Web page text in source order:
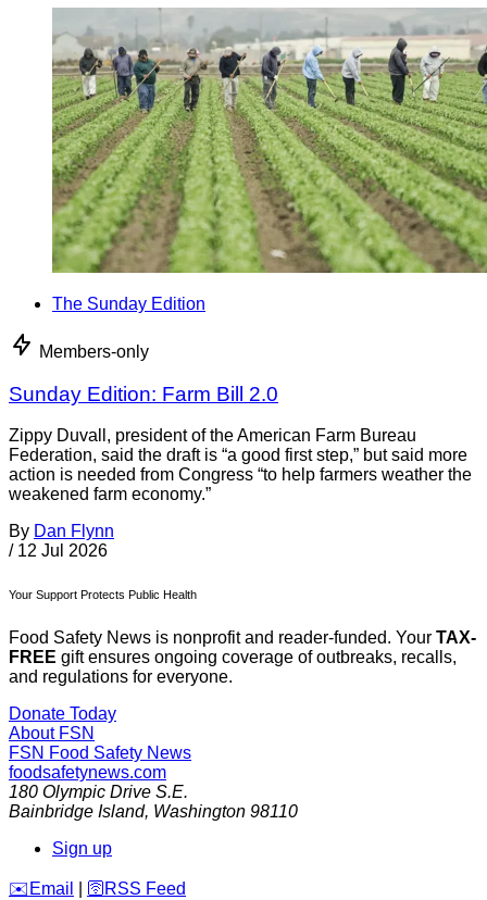
The Sunday Edition
Members-only
Sunday Edition: Farm Bill 2.0
Zippy Duvall, president of the American Farm Bureau
Federation, said the draft is “a good first step,” but said more
action is needed from Congress “to help farmers weather the
weakened farm economy.”
By Dan Flynn
/ 12 Jul 2026
Your Support Protects Public Health
Food Safety News is nonprofit and reader-funded. Your TAX-
FREE gift ensures ongoing coverage of outbreaks, recalls,
and regulations for everyone.
Donate Today
About FSN
FSN Food Safety News
foodsafetynews.com
180 Olympic Drive S.E.
Bainbridge Island, Washington 98110
Sign up
️✉️ Email 🛜 RSS Feed